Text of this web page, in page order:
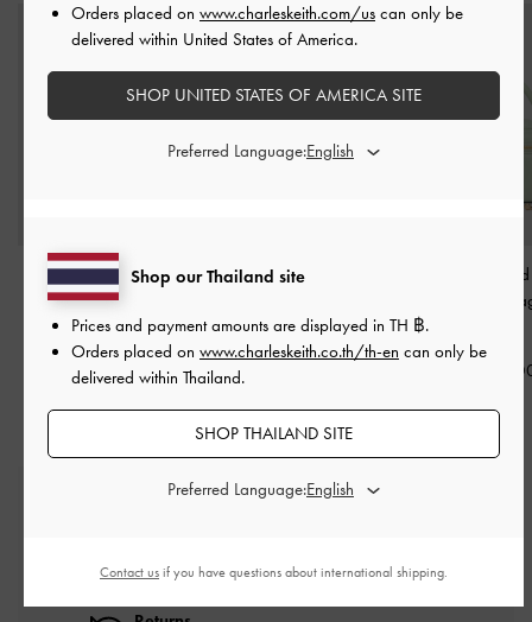
Maeva Cat-Eye
Sunglasses
฿2,790.00
Arwen Quilted Mini Bag
฿1,790.00
Arwen
Handle Vanity
฿
Shop our Thailand site
Prices and payment amounts are displayed in TH ฿.
Orders placed on www.charleskeith.co.th/th-en can only be
delivered within Thailand.
SHOP THAILAND SITE
Preferred Language:
Orders placed on www.charleskeith.com/us can only be
delivered within United States of America.
SHOP UNITED STATES OF AMERICA SITE
Preferred Language:
Contact us if you have questions about international shipping.